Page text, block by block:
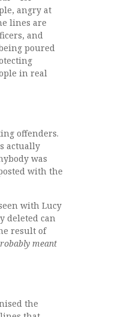
angry at
lines are
and
poured
in real
offenders.
actually
was
with the
with Lucy
deleted can
result of
meant
the